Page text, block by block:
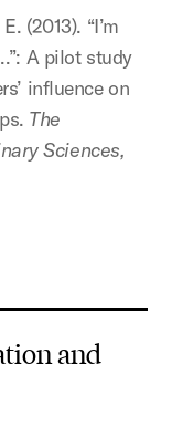
(2013). “I’m
A pilot study
influence on
The
Sciences,
and